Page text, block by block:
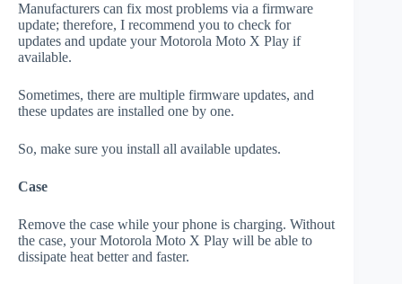
Manufacturers can fix most problems via a firmware
update; therefore, I recommend you to check for
updates and update your Motorola Moto X Play if
available.
Sometimes, there are multiple firmware updates, and
these updates are installed one by one.
So, make sure you install all available updates.
Case
Remove the case while your phone is charging. Without
the case, your Motorola Moto X Play will be able to
dissipate heat better and faster.